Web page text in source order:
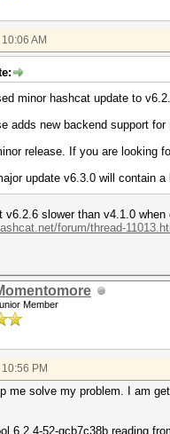
AM
minor hashcat update to
adds new backend support
release. If you are looking
update v6.3.0 will contain
v6.2.6 slower than v4.1.0
forum/thread-
Member
PM
me solve my problem. I am
6.2.4-52-gcb7c38b reading